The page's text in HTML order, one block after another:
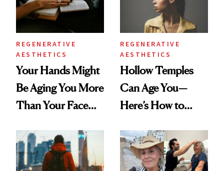
REGENERATIVE
AESTHETICS
Your Hands Might
Be Aging You More
Than Your Face—
Injectable Solution
REGENERATIVE
AESTHETICS
Hollow Temples
Can Age You—
Here’s How to